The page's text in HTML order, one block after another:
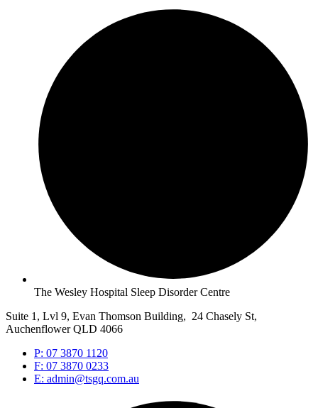
The Wesley Hospital Sleep Disorder Centre
Suite 1, Lvl 9, Evan Thomson Building, 24 Chasely St,
Auchenflower QLD 4066
P: 07 3870 1120
F: 07 3870 0233
E: admin@tsgq.com.au